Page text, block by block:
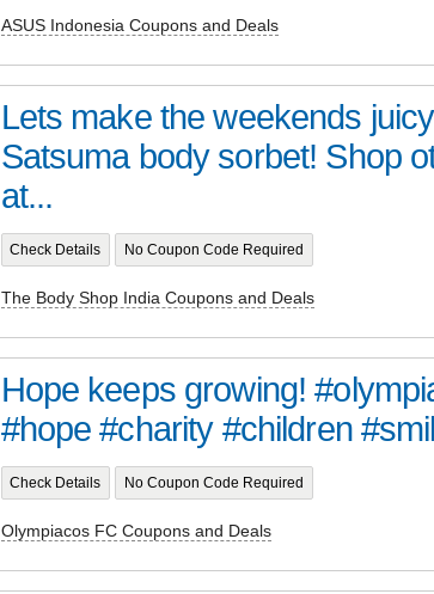
ASUS Indonesia Coupons and Deals
Lets make the weekends
Satsuma body sorbet! Shop
at...
Check Details No Coupon Code Required
The Body Shop India Coupons and Deals
Hope keeps growing!
#hope #charity #children
Check Details No Coupon Code Required
Olympiacos FC Coupons and Deals